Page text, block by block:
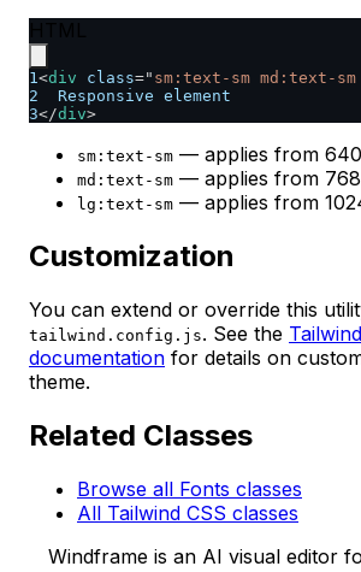
1 <div class=" sm:text-sm md:text-
2
  Responsive element
3</div>
sm:text-sm — applies from
md:text-sm — applies from
lg:text-sm — applies from
Customization
You can extend or override this
tailwind.config.js. See the
documentation for details on
theme.
Related Classes
Browse all Fonts classes
All Tailwind CSS classes
Windframe is an AI visual editor